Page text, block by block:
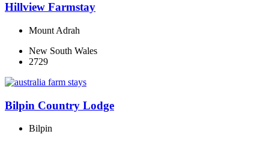
Hillview Farmstay
Mount Adrah
New South Wales
2729
Bilpin Country Lodge
Bilpin